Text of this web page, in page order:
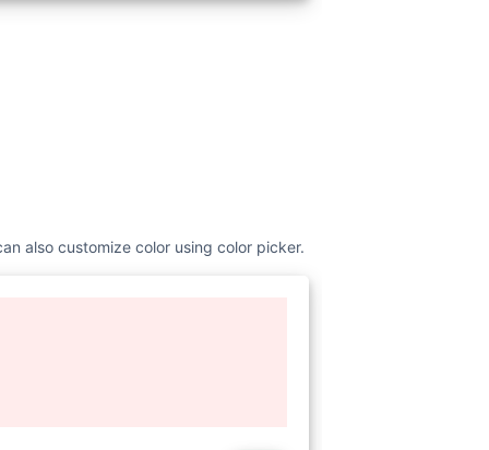
also customize color using color picker.